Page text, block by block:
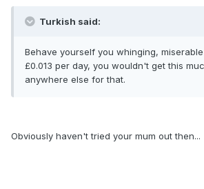
Turkish said:
Behave yourself you whinging,
£0.013 per day, you wouldn't get this
anywhere else for that.
Obviously haven't tried your mum out then...